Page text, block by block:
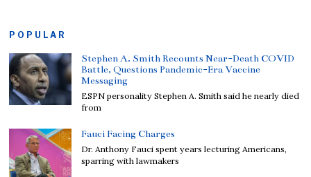
POPULAR
Stephen A. Smith Recounts Near-Death COVID
Battle, Questions Pandemic-Era Vaccine
Messaging
ESPN personality Stephen A. Smith said he nearly died
from
Fauci Facing Charges
Dr. Anthony Fauci spent years lecturing Americans,
sparring with lawmakers